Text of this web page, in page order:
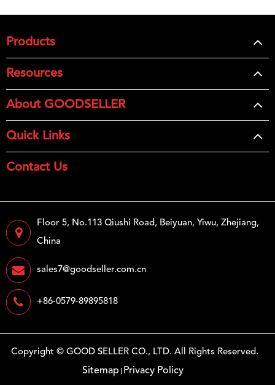
Products
Resources
About GOODSELLER
Quick Links
Contact Us
Floor 5, No.113 Qiushi Road, Beiyuan, Yiwu, Zhejiang,
China
sales7@goodseller.com.cn
+86-0579-89895818
Copyright ©GOOD SELLER CO., LTD. All Rights Reserved.
Sitemap Privacy Policy